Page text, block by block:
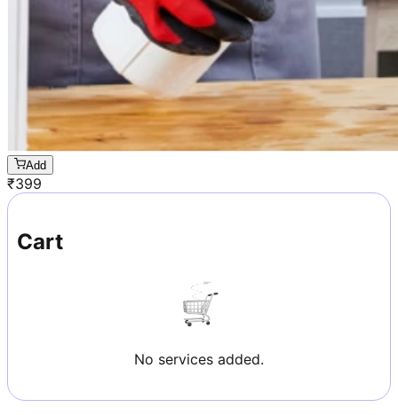
Add
₹399
Cart
No services added.